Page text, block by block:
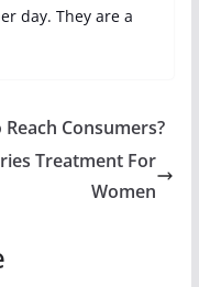
day. They are a
Consumers?
Treatment For
Women